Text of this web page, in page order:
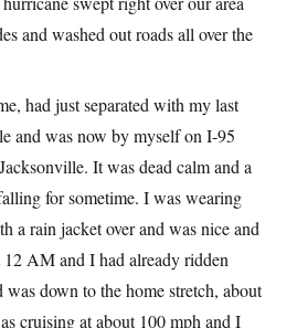
and washed out roads all over the
had just separated with my last
and was now by myself on I-95
It was dead calm and a
for sometime. I was wearing
a rain jacket over and was nice and
AM and I had already ridden
was down to the home stretch, about
cruising at about 100 mph and I